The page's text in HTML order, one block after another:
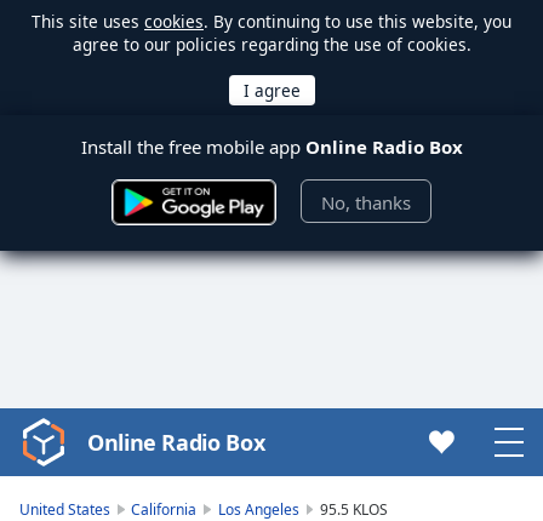
This site uses cookies. By continuing to use this website, you
agree to our policies regarding the use of cookies.
Install the free mobile app Online Radio Box
No, thanks
Video
Player
Online Radio Box
United States California Los Angeles 95.5 KLOS